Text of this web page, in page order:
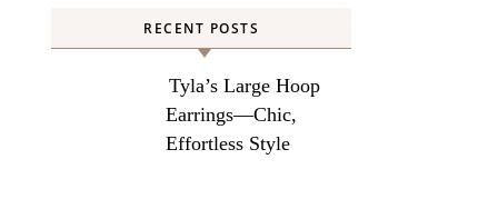
RECENT POSTS
Tyla’s Large Hoop
Earrings—Chic,
Effortless Style